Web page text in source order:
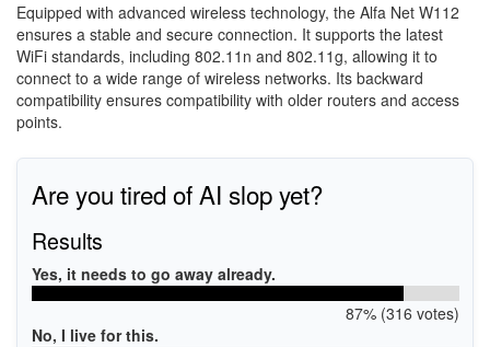
Equipped with advanced wireless technology, the Alfa Net W112
ensures a stable and secure connection. It supports the latest
WiFi standards, including 802.11n and 802.11g, allowing it to
connect to a wide range of wireless networks. Its backward
compatibility ensures compatibility with older routers and access
points.
Are you tired of AI slop yet?
Results
Yes, it needs to go away already.
87% (316 votes)
No, I live for this.